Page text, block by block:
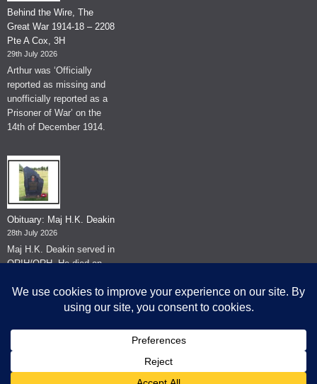
Behind the Wire, The
Great War 1914-18 – 2208
Pte A Cox, 3H
29th July 2026
Arthur was ‘Officially
reported as missing and
unofficially reported as a
Prisoner of War’ on the
14th of December 1914.
Obituary: Maj H.K. Deakin
28th July 2026
Maj H.K. Deakin served in
QRIH/QRH. He died on
© The Museum of The Queen's Royal Hussars - Churchill's Own
2026.